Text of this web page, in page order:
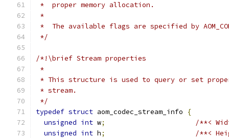
*  proper memory allocation.
*
*  The available flags are specified by
*/
/*!\brief Stream properties
*
* This structure is used to query or set
* stream.
*/
typedef struct aom_codec_stream_info
{
unsigned int w;
/**<
unsigned int h;
/**<